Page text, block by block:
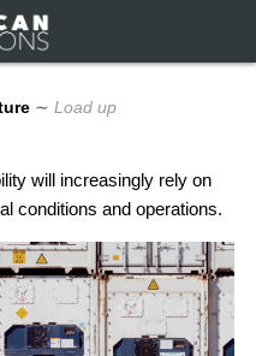
∼ Load up
will increasingly rely on
conditions and operations.